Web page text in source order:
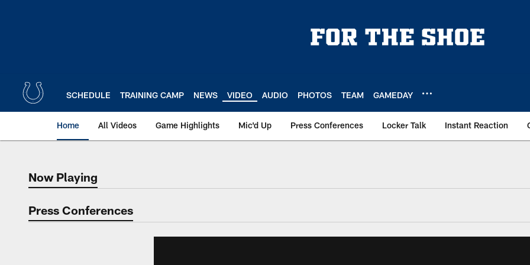
SCHEDULE TRAINING CAMP NEWS VIDEO AUDIO PHOTOS TEAM GAMEDAY
Home All Videos Game Highlights Mic'd Up Press Conferences Locker Talk Instant Reaction
Now Playing
Now Playing
Press Conferences